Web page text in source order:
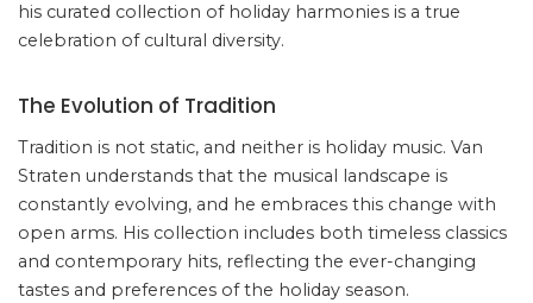
his curated collection of holiday harmonies is a true
celebration of cultural diversity.
The Evolution of Tradition
Tradition is not static, and neither is holiday music. Van
Straten understands that the musical landscape is
constantly evolving, and he embraces this change with
open arms. His collection includes both timeless classics
and contemporary hits, reflecting the ever-changing
tastes and preferences of the holiday season.